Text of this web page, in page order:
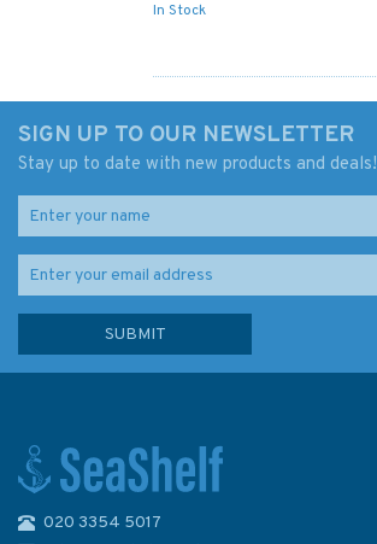
In Stock
SIGN UP TO OUR NEWSLETTER
Stay up to date with new products and deals!
020 3354 5017